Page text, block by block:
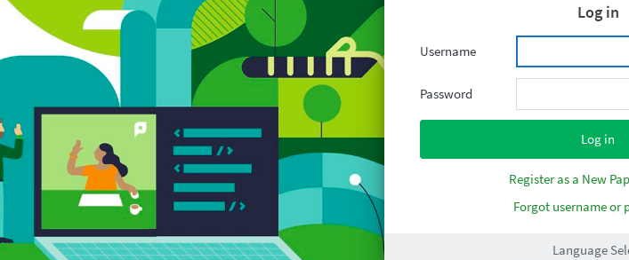
Log in
Username
Password
Register as a New
Forgot username or
Language